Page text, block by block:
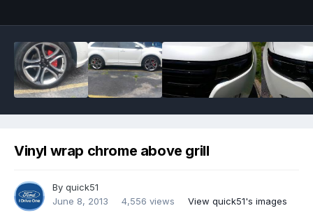
Vinyl wrap chrome above grill
By quick51
June 8, 2013
4,556 views View quick51's images